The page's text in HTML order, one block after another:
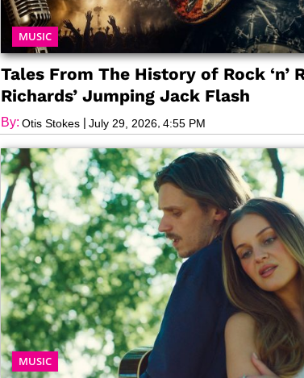
MUSIC
Tales From The History of Rock ‘n’
Richards’ Jumping Jack Flash
By: Otis Stokes | July 29, 2026 4:55 PM
MUSIC